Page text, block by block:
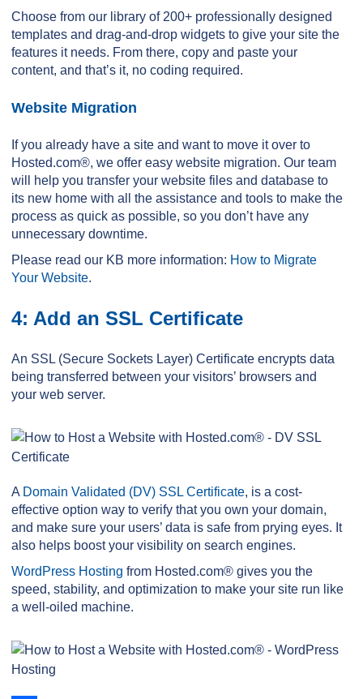
Choose from our library of 200+ professionally designed
templates and drag-and-drop widgets to give your site the
features it needs. From there, copy and paste your
content, and that’s it, no coding required.
Website Migration
If you already have a site and want to move it over to
Hosted.com®, we offer easy website migration. Our team
will help you transfer your website files and database to
its new home with all the assistance and tools to make the
process as quick as possible, so you don’t have any
unnecessary downtime.
Please read our KB more information: How to Migrate
Your Website.
4: Add an SSL Certificate
An SSL (Secure Sockets Layer) Certificate encrypts data
being transferred between your visitors’ browsers and
your web server.
A Domain Validated (DV) SSL Certificate, is a cost-
effective option way to verify that you own your domain,
and make sure your users’ data is safe from prying eyes. It
also helps boost your visibility on search engines.
WordPress Hosting from Hosted.com® gives you the
speed, stability, and optimization to make your site run like
a well-oiled machine.